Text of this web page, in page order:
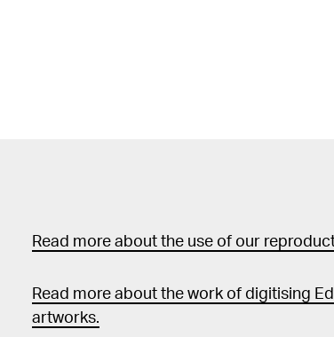
Read more about the use of our
Read more about the work of digitising
artworks.